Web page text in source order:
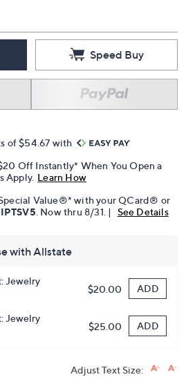
Speed Buy
of $54.67 with
Off Instantly* When You Open a
Apply. Learn How
Value®* with your QCard® or
. Now thru 8/31. | See Details
with Allstate
Jewelry
$20.00 ADD
Jewelry
$25.00 ADD
Adjust Text Size: